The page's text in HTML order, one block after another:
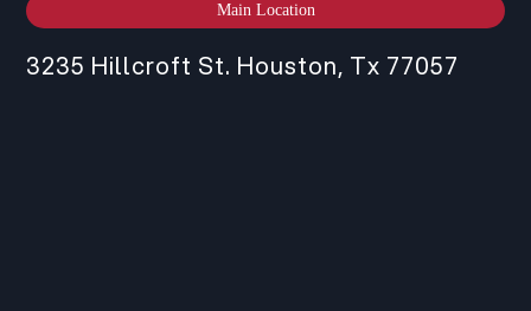
Main Location
3235 Hillcroft St. Houston, Tx 77057